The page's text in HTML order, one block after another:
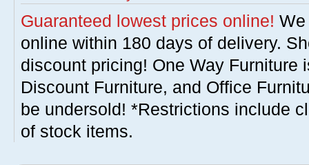
Guaranteed lowest prices online!
online within 180 days of delivery.
discount pricing! One Way Furniture
Discount Furniture, and Office
be undersold! *Restrictions include
of stock items.